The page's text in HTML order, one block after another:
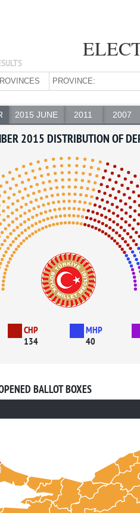
PROVINCE:
2015 JUNE 2011 2007
2015 DISTRIBUTION OF
CHP
134
MHP
40
BALLOT BOXES